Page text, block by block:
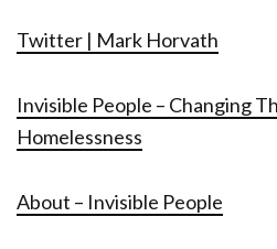
Twitter | Mark Horvath
Invisible People – Changing
Homelessness
About – Invisible People